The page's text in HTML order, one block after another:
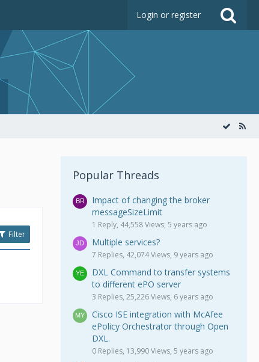
Login or register
Filter
Popular Threads
Impact of changing the broker
messageSizeLimit
1 Reply, 44,558 Views, 5 years ago
Multiple services?
7 Replies, 42,074 Views, 9 years ago
DXL Command to transfer systems
to different ePO server
3 Replies, 25,226 Views, 6 years ago
Cisco ISE integration with McAfee
ePolicy Orchestrator through Open
DXL.
0 Replies, 13,990 Views, 5 years ago